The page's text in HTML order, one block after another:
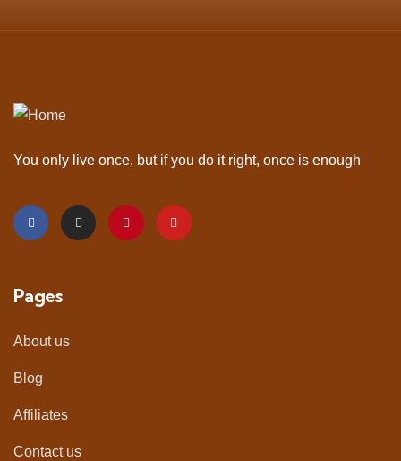
You only live once, but if you do it right, once is enough
Pages
About us
Blog
Affiliates
Contact us